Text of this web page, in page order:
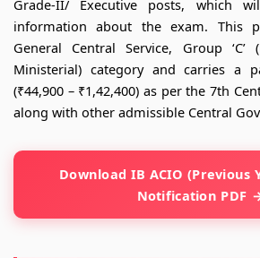
Grade-II/ Executive posts, which
information about the exam. This
General Central Service, Group ‘C’
Ministerial) category and carries a
(₹44,900 – ₹1,42,400) as per the 7th
along with other admissible Central
Download IB ACIO (Previous
Notification PDF